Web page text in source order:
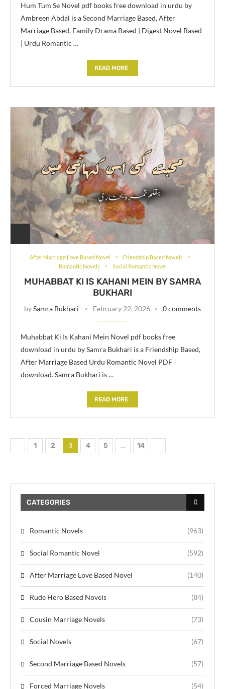
Hum Tum Se Novel pdf books free download in urdu by
Ambreen Abdal is a Second Marriage Based, After
Marriage Based, Family Drama Based | Digest Novel Based
| Urdu Romantic …
READ MORE
After Marriage Love Based Novel
Friendship Based Novels
Romantic Novels
Social Romantic Novel
MUHABBAT KI IS KAHANI MEIN BY SAMRA
BUKHARI
bySamra Bukhari February 22, 2026 0 comments
Muhabbat Ki Is Kahani Mein Novel pdf books free
download in urdu by Samra Bukhari is a Friendship Based,
After Marriage Based Urdu Romantic Novel PDF
download. Samra Bukhari is …
READ MORE
1 2 3 4 5 … 14
CATEGORIES
Romantic Novels (963)
Social Romantic Novel (592)
After Marriage Love Based Novel (140)
Rude Hero Based Novels (84)
Cousin Marriage Novels (73)
Social Novels (67)
Second Marriage Based Novels (57)
Forced Marriage Novels (54)